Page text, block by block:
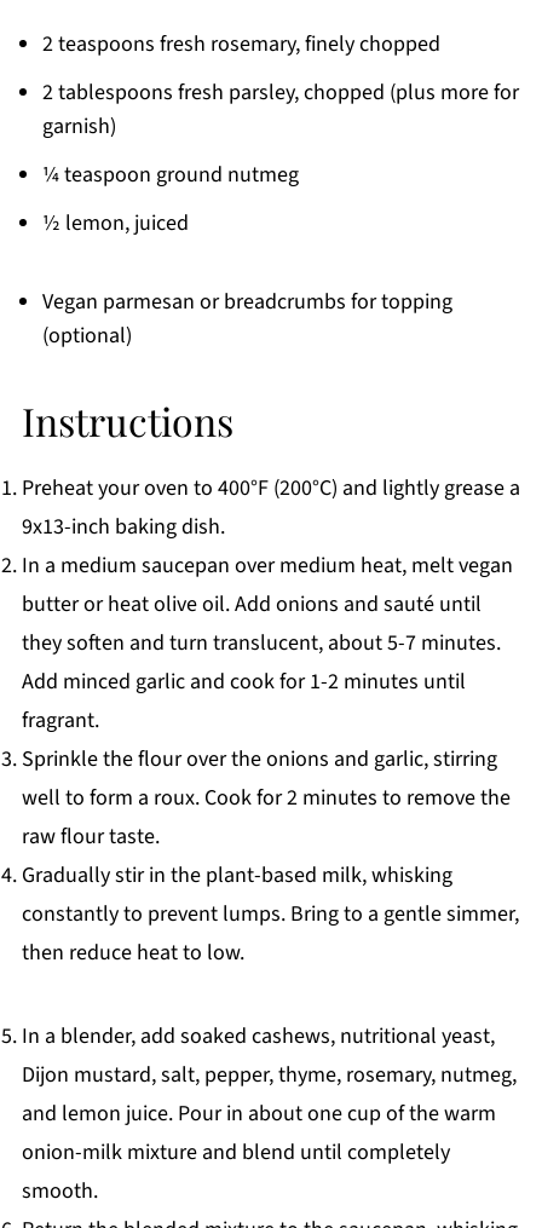
2 teaspoons fresh rosemary, finely chopped
2 tablespoons fresh parsley, chopped (plus more for
garnish)
¼ teaspoon ground nutmeg
½ lemon, juiced
Vegan parmesan or breadcrumbs for topping
(optional)
Instructions
Preheat your oven to 400°F (200°C) and lightly grease a
9x13-inch baking dish.
In a medium saucepan over medium heat, melt vegan
butter or heat olive oil. Add onions and sauté until
they soften and turn translucent, about 5-7 minutes.
Add minced garlic and cook for 1-2 minutes until
fragrant.
Sprinkle the flour over the onions and garlic, stirring
well to form a roux. Cook for 2 minutes to remove the
raw flour taste.
Gradually stir in the plant-based milk, whisking
constantly to prevent lumps. Bring to a gentle simmer,
then reduce heat to low.
In a blender, add soaked cashews, nutritional yeast,
Dijon mustard, salt, pepper, thyme, rosemary, nutmeg,
and lemon juice. Pour in about one cup of the warm
onion-milk mixture and blend until completely
smooth.